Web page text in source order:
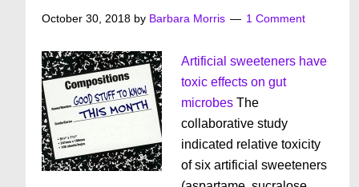
October 30, 2018 by Barbara Morris 1 Comment
Artificial sweeteners have
toxic effects on gut
microbes The
collaborative study
indicated relative toxicity
of six artificial sweeteners